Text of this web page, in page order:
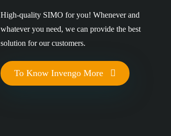
High-quality SIMO for you! Whenever and
whatever you need, we can provide the best
solution for our customers.
To Know Invengo More